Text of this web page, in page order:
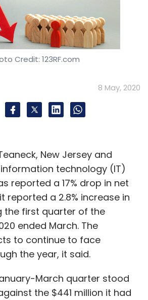
frequency
Weekly Newsletter
Subscribe
Jio Platforms
Mukesh Ambani
Silver Lake
Credit: 123RF.com
8 May, 2020
New Jersey and
technology (IT)
reported a 17% drop in net
reported a 2.8% increase in
the first quarter of the
ended March. The
to continue to face
the year, it said.
March quarter stood
the $441 million it had